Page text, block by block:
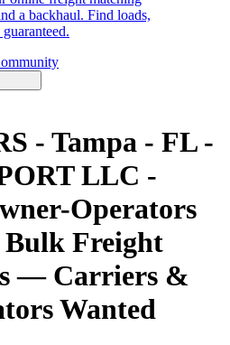
a backhaul. Find loads,
- Tampa - FL -
LLC -
Operators
Freight
— Carriers &
Wanted